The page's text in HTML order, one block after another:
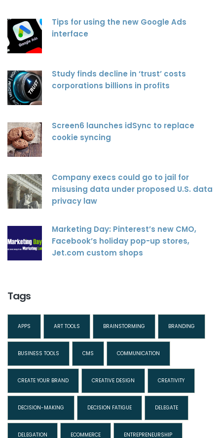
Tips for using the new Google Ads
interface
Study finds decline in ‘trust’ costs
corporations billions in profits
Screen6 launches idSync to replace
cookie syncing
Company execs could go to jail for
misusing data under proposed U.S. data
privacy law
Marketing Day: Pinterest’s new CMO,
Facebook’s holiday pop-up stores,
Jet.com custom shops
Tags
APPS ART TOOLS BRAINSTORMING BRANDING
BUSINESS TOOLS CMS COMMUNICATION
CREATE YOUR BRAND CREATIVE DESIGN CREATIVITY
DECISION-MAKING DECISION FATIGUE DELEGATE
DELEGATION ECOMMERCE ENTREPRENEURSHIP